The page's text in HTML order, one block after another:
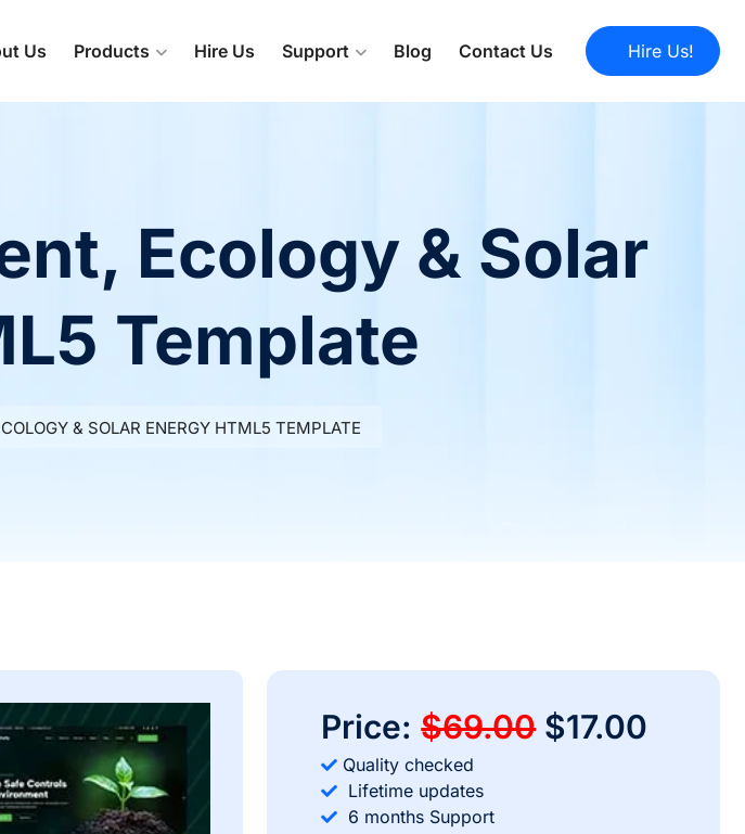
Us Products Hire Us Support Blog Contact Us Hire Us!
Ecology & Solar
Template
& SOLAR ENERGY HTML5 TEMPLATE
Price:$69.00$17.00
Quality checked
Lifetime updates
6 months Support